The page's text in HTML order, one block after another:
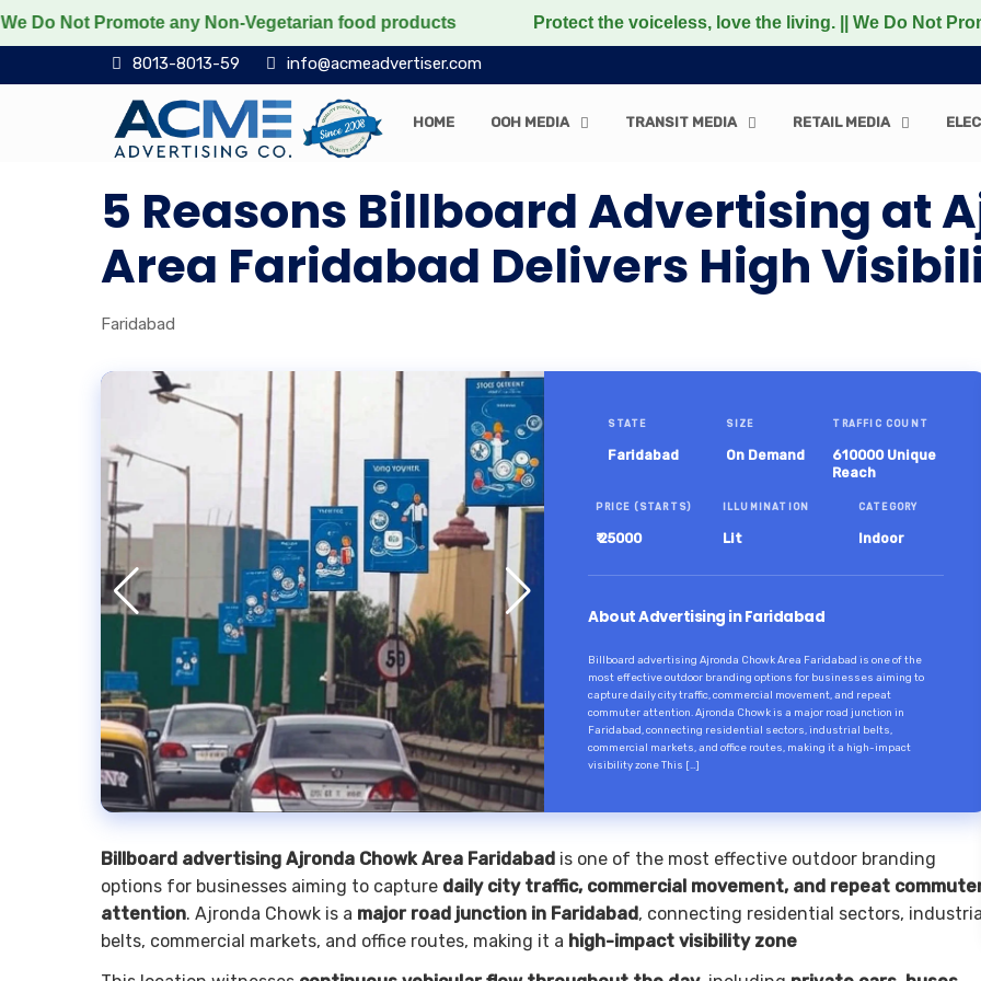
Promote any Non-Vegetarian food products Protect the voiceless, love the living. || We Do Not Promote
8013-8013-59 info@acmeadvertiser.com
HOME OOH MEDIA TRANSIT MEDIA RETAIL MEDIA
5 Reasons Billboard Advertising at
Area Faridabad Delivers High
Faridabad
STATE
Faridabad
SIZE
On Demand
TRAFFIC COUNT
610000 Unique
Reach
PRICE (STARTS)
₹ 25000
ILLUMINATION
Lit
CATEGORY
Indoor
About Advertising in Faridabad
Billboard advertising Ajronda Chowk Area Faridabad is one of the
most effective outdoor branding options for businesses aiming to
capture daily city traffic, commercial movement, and repeat
commuter attention. Ajronda Chowk is a major road junction in
Faridabad, connecting residential sectors, industrial belts,
commercial markets, and office routes, making it a high-impact
visibility zone This […]
Billboard advertising Ajronda Chowk Area Faridabad is one of the most effective outdoor branding
options for businesses aiming to capture daily city traffic, commercial movement, and repeat
attention. Ajronda Chowk is a major road junction in Faridabad, connecting residential sectors,
belts, commercial markets, and office routes, making it a high-impact visibility zone